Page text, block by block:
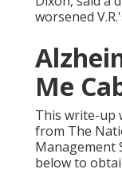
worsened
Me
This write-up
from The
Management
below to